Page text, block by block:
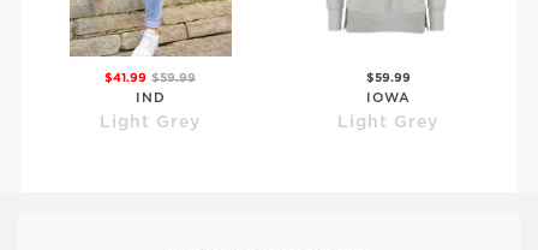
$41.99 $59.99
IND
Light Grey
$59.99
IOWA
Light Grey